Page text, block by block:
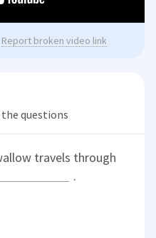
Report broken video link
questions
travels through
.